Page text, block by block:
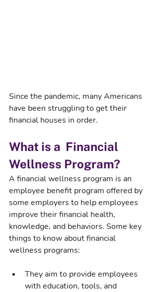
Since the pandemic, many Americans
have been struggling to get their
financial houses in order.
What is a  Financial
Wellness Program?
A financial wellness program is an
employee benefit program offered by
some employers to help employees
improve their financial health,
knowledge, and behaviors. Some key
things to know about financial
wellness programs:
They aim to provide employees
with education, tools, and